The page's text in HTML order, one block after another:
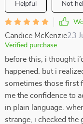
Helpful Not
Candice McKenzie23
Verified purchase
before this, i thought
happened. but i
sometimes those first
me the confidence to
in plain language.
strange, i checked